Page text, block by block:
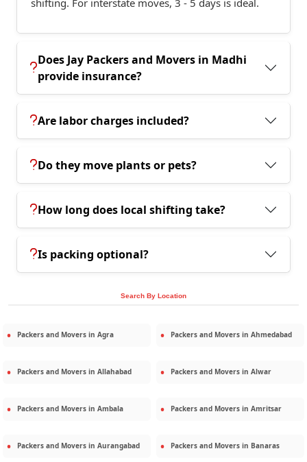
shifting. For interstate moves, 3 - 5 days is ideal.
Does Jay Packers and Movers in Madhi
provide insurance?
Are labor charges included?
Do they move plants or pets?
How long does local shifting take?
Is packing optional?
Search By Location
Packers and Movers in Agra Packers and Movers in Ahmedabad
Packers and Movers in Allahabad Packers and Movers in Alwar
Packers and Movers in Ambala Packers and Movers in Amritsar
Packers and Movers in Aurangabad Packers and Movers in Banaras